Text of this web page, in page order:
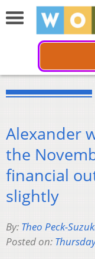
Alexander
the
financial
slightly
By: Theo Peck-
Posted on: